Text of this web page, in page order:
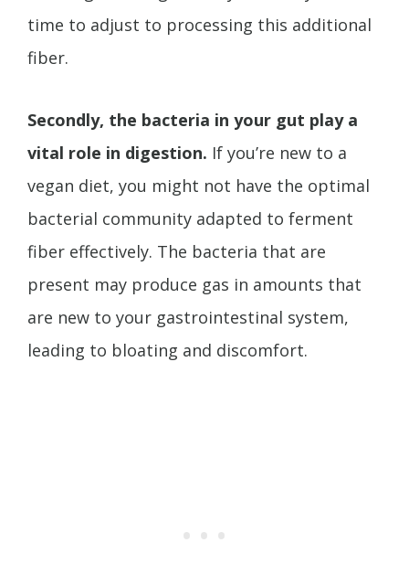
time to adjust to processing this additional
fiber.
Secondly, the bacteria in your gut play a
vital role in digestion. If you’re new to a
vegan diet, you might not have the optimal
bacterial community adapted to ferment
fiber effectively. The bacteria that are
present may produce gas in amounts that
are new to your gastrointestinal system,
leading to bloating and discomfort.